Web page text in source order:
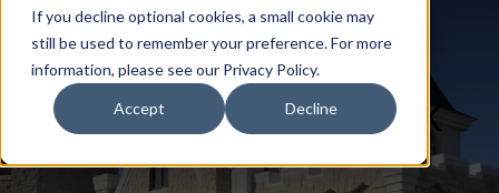
If you decline optional cookies, a small cookie may
still be used to remember your preference. For more
information, please see our Privacy Policy.
Accept Decline
Castle Rock™Block